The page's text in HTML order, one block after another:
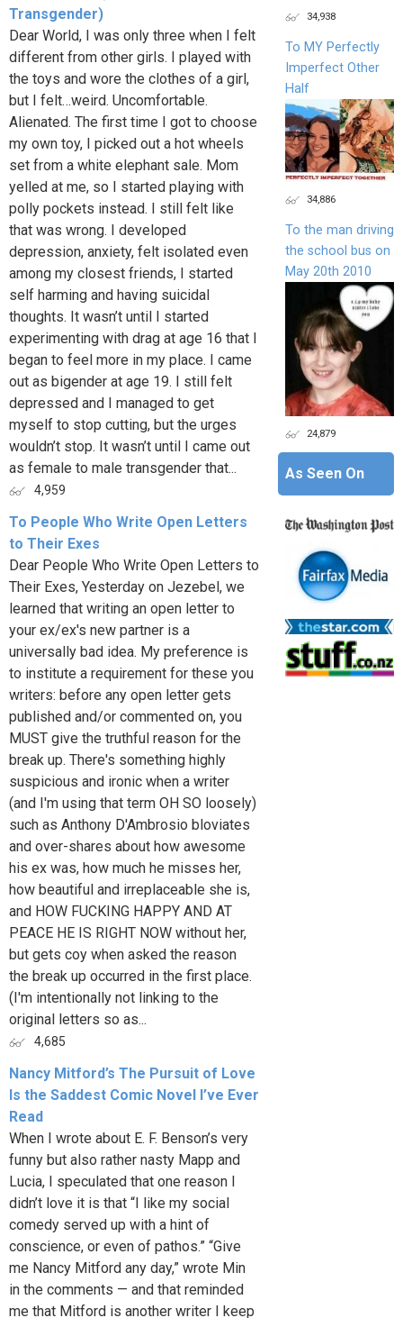
Transgender)
Dear World, I was only three when I felt
different from other girls. I played with
the toys and wore the clothes of a girl,
but I felt…weird. Uncomfortable.
Alienated. The first time I got to choose
my own toy, I picked out a hot wheels
set from a white elephant sale. Mom
yelled at me, so I started playing with
polly pockets instead. I still felt like
that was wrong. I developed
depression, anxiety, felt isolated even
among my closest friends, I started
self harming and having suicidal
thoughts. It wasn’t until I started
experimenting with drag at age 16 that I
began to feel more in my place. I came
out as bigender at age 19. I still felt
depressed and I managed to get
myself to stop cutting, but the urges
wouldn’t stop. It wasn’t until I came out
as female to male transgender that...
4,959
To People Who Write Open Letters
to Their Exes
Dear People Who Write Open Letters to
Their Exes, Yesterday on Jezebel, we
learned that writing an open letter to
your ex/ex's new partner is a
universally bad idea. My preference is
to institute a requirement for these you
writers: before any open letter gets
published and/or commented on, you
MUST give the truthful reason for the
break up. There's something highly
suspicious and ironic when a writer
(and I'm using that term OH SO loosely)
such as Anthony D'Ambrosio bloviates
and over-shares about how awesome
his ex was, how much he misses her,
how beautiful and irreplaceable she is,
and HOW FUCKING HAPPY AND AT
PEACE HE IS RIGHT NOW without her,
but gets coy when asked the reason
the break up occurred in the first place.
(I'm intentionally not linking to the
original letters so as...
4,685
Nancy Mitford’s The Pursuit of Love
Is the Saddest Comic Novel I’ve Ever
Read
When I wrote about E. F. Benson’s very
funny but also rather nasty Mapp and
Lucia, I speculated that one reason I
didn’t love it is that “I like my social
comedy served up with a hint of
conscience, or even of pathos.” “Give
me Nancy Mitford any day,” wrote Min
in the comments — and that reminded
me that Mitford is another writer I keep
34,938
To MY Perfectly
Imperfect Other
Half
34,886
To the man driving
the school bus on
May 20th 2010
24,879
As Seen On